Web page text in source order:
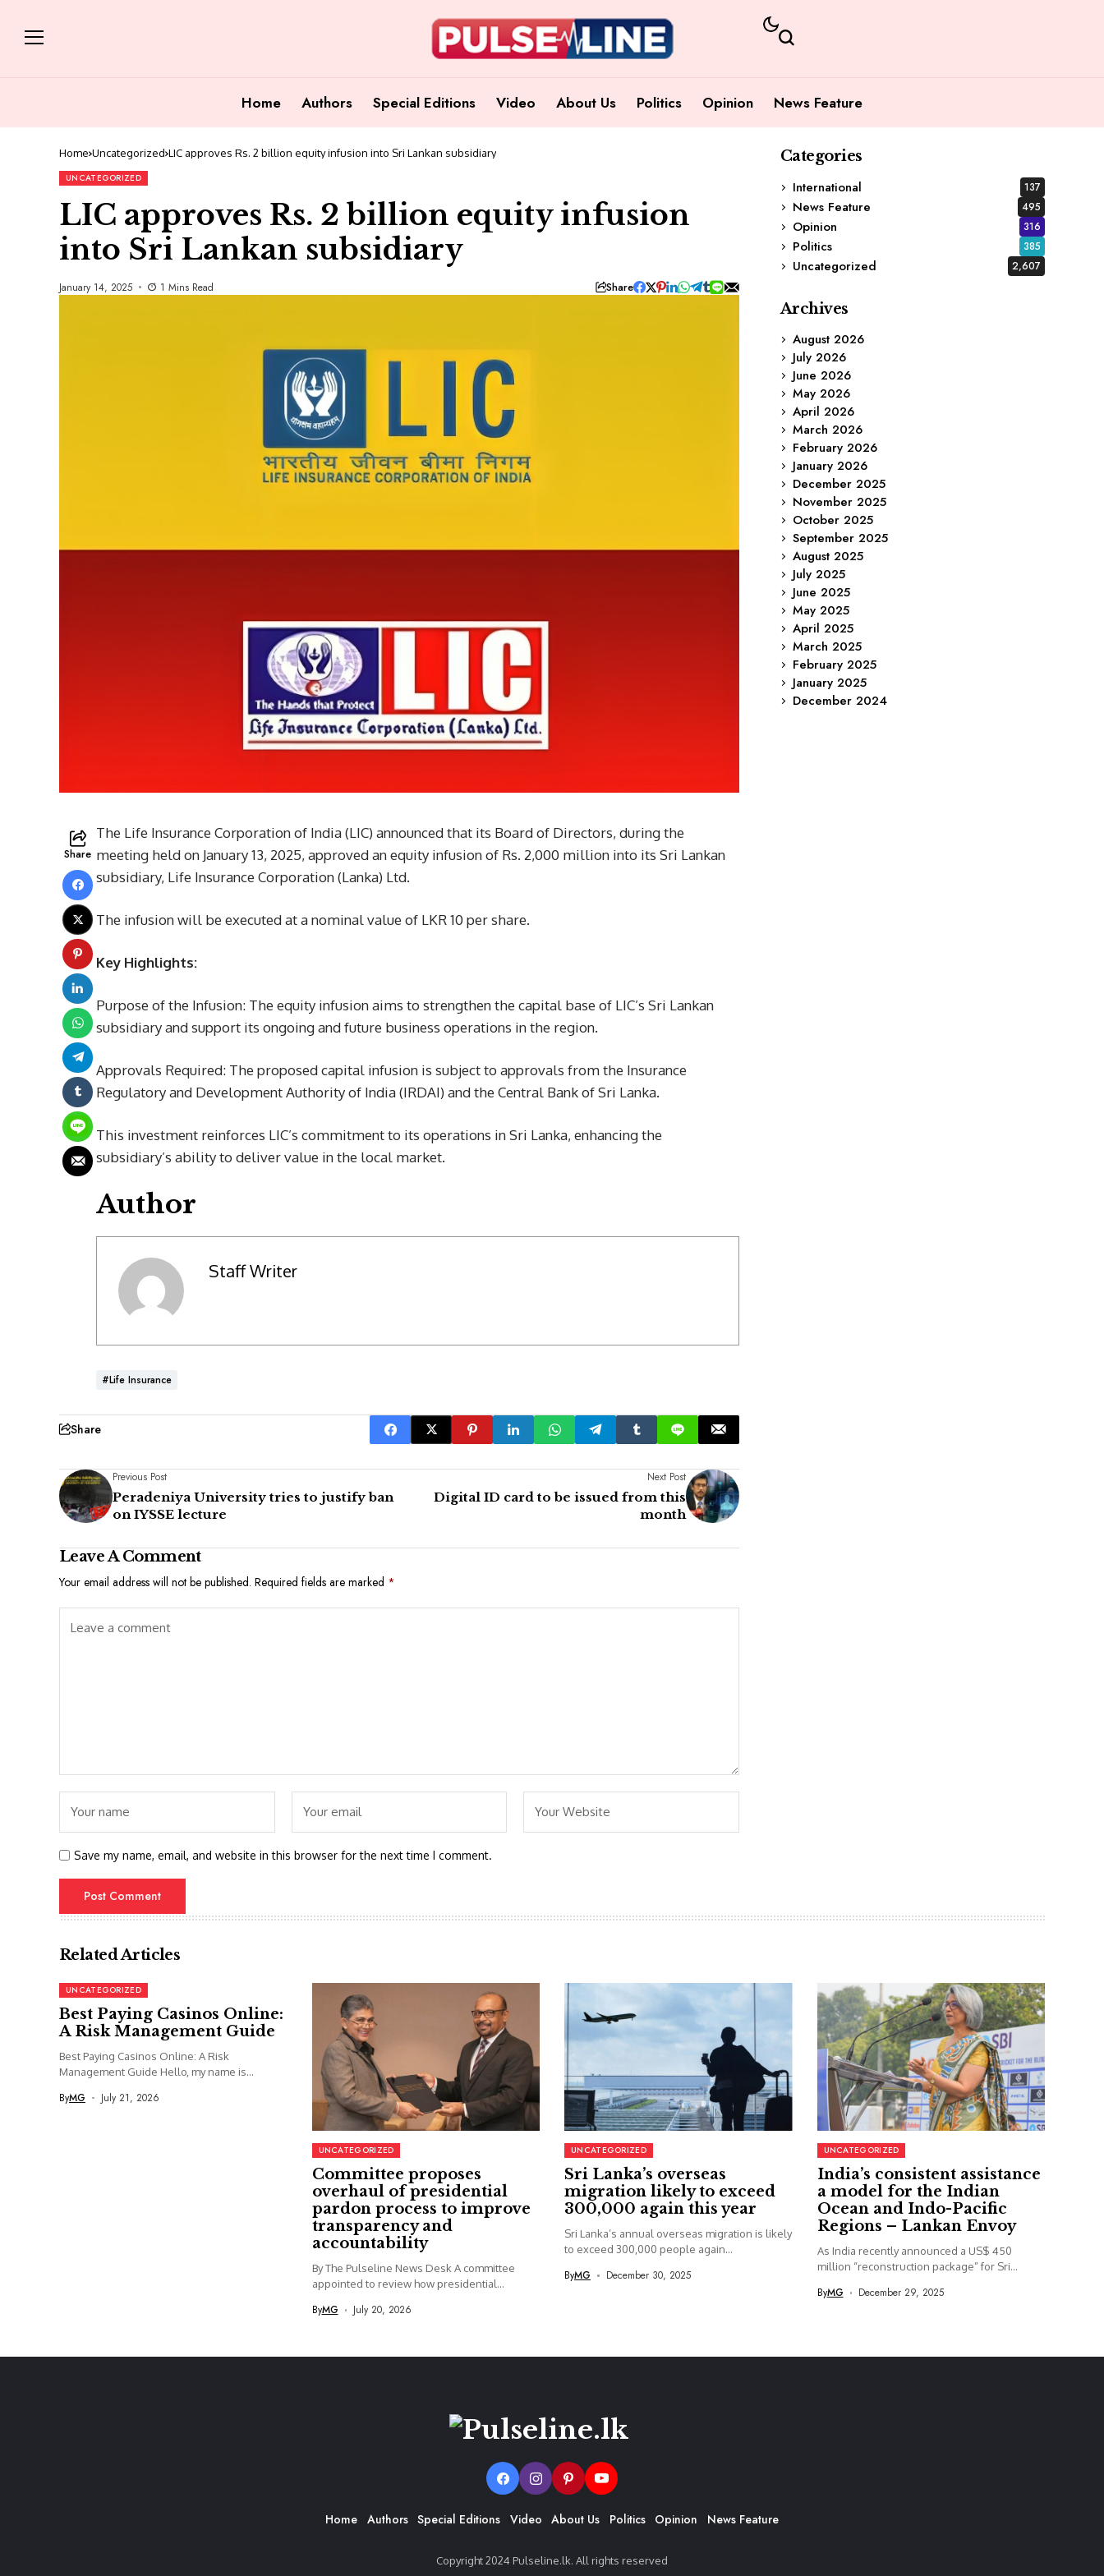
Home Authors Special Editions Video About Us Politics Opinion News Feature
Home Uncategorized LIC approves Rs. 2 billion equity infusion into Sri Lankan subsidiary
UNCATEGORIZED
LIC approves Rs. 2 billion equity infusion
into Sri Lankan subsidiary
January 14, 2025 1 Mins Read Share
Share
The Life Insurance Corporation of India (LIC) announced that its Board of Directors, during the
meeting held on January 13, 2025, approved an equity infusion of Rs. 2,000 million into its Sri Lankan
subsidiary, Life Insurance Corporation (Lanka) Ltd.
The infusion will be executed at a nominal value of LKR 10 per share.
Key Highlights:
Purpose of the Infusion: The equity infusion aims to strengthen the capital base of LIC’s Sri Lankan
subsidiary and support its ongoing and future business operations in the region.
Approvals Required: The proposed capital infusion is subject to approvals from the Insurance
Regulatory and Development Authority of India (IRDAI) and the Central Bank of Sri Lanka.
This investment reinforces LIC’s commitment to its operations in Sri Lanka, enhancing the
subsidiary’s ability to deliver value in the local market.
Author
Staff Writer
#Life Insurance
Share
Previous Post
Peradeniya University tries to justify ban
on IYSSE lecture
Next Post
Digital ID card to be issued from this
month
Leave A Comment
Your email address will not be published. Required fields are marked *
Save my name, email, and website in this browser for the next time I comment.
Categories
International
137
News Feature 495
Opinion 316
Politics 385
Uncategorized 2,607
Archives
August 2026
July 2026
June 2026
May 2026
April 2026
March 2026
February 2026
January 2026
December 2025
November 2025
October 2025
September 2025
August 2025
July 2025
June 2025
May 2025
April 2025
March 2025
February 2025
January 2025
December 2024
Related Articles
UNCATEGORIZED
Best Paying Casinos Online:
A Risk Management Guide
Best Paying Casinos Online: A Risk
Management Guide Hello, my name is...
ByMG July 21, 2026
UNCATEGORIZED
Committee proposes
overhaul of presidential
pardon process to improve
transparency and
accountability
By The Pulseline News Desk A committee
appointed to review how presidential...
ByMG July 20, 2026
UNCATEGORIZED
Sri Lanka’s overseas
migration likely to exceed
300,000 again this year
Sri Lanka’s annual overseas migration is likely
to exceed 300,000 people again...
ByMG December 30, 2025
UNCATEGORIZED
India’s consistent assistance
a model for the Indian
Ocean and Indo-Pacific
Regions – Lankan Envoy
As India recently announced a US$ 450
million “reconstruction package” for Sri...
ByMG December 29, 2025
Home Authors Special Editions Video About Us Politics Opinion News Feature
Copyright 2024 Pulseline.lk. All rights reserved